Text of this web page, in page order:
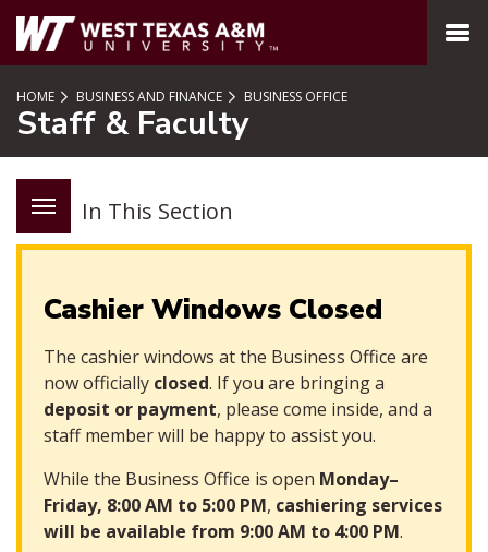
SKIP TO PAGE CONTENT
MENU
HOME BUSINESS AND FINANCE BUSINESS OFFICE
Staff & Faculty
In This Section
Cashier Windows Closed
The cashier windows at the Business Office are
now officially closed. If you are bringing a
deposit or payment, please come inside, and a
staff member will be happy to assist you.
While the Business Office is open Monday–
Friday, 8:00 AM to 5:00 PM, cashiering services
will be available from 9:00 AM to 4:00 PM.